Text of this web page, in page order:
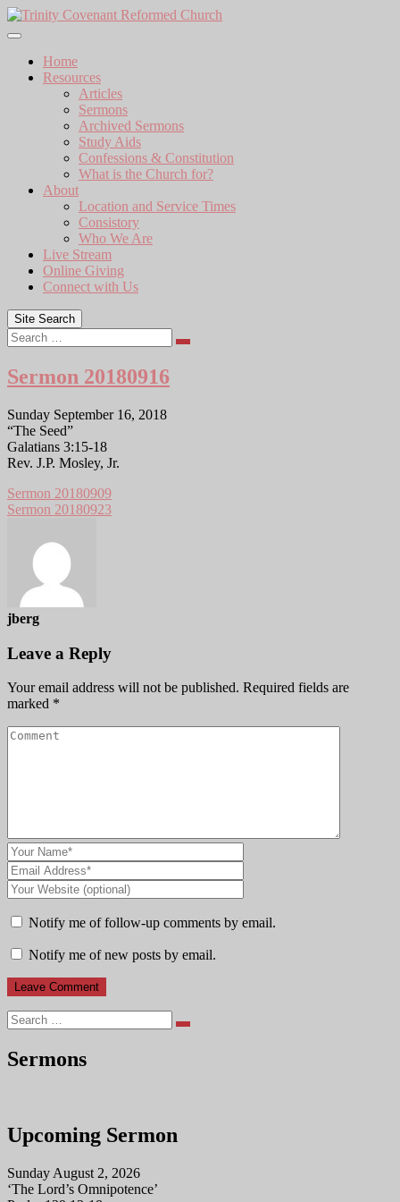
Skip
to
Home
Resources
Articles
Sermons
Archived Sermons
Study Aids
Confessions & Constitution
What is the Church for?
About
Location and Service Times
Consistory
Who We Are
Live Stream
Online Giving
Connect with Us
Site Search
Search
Sermon 20180916
Sunday September 16, 2018
“The Seed”
Galatians 3:15-18
Rev. J.P. Mosley, Jr.
Sermon 20180909
Sermon 20180923
jberg
Leave a Reply
Your email address will not be published. Required fields are
marked *
Notify me of follow-up comments by email.
Notify me of new posts by email.
Search
Sermons
Upcoming Sermon
Sunday August 2, 2026
‘The Lord’s Omnipotence’